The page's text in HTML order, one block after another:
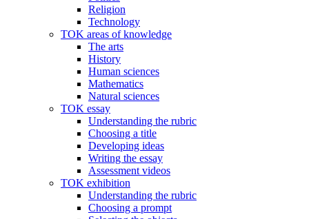
Religion
Technology
TOK areas of knowledge
The arts
History
Human sciences
Mathematics
Natural sciences
TOK essay
Understanding the rubric
Choosing a title
Developing ideas
Writing the essay
Assessment videos
TOK exhibition
Understanding the rubric
Choosing a prompt